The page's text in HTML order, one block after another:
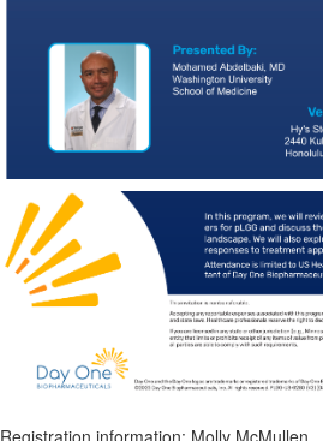
Registration information: Molly McMullen